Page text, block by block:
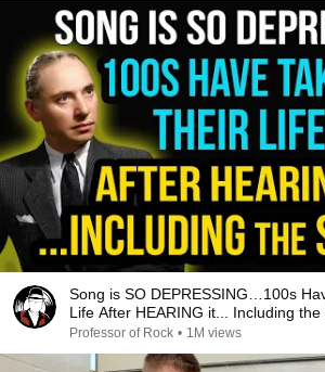
Song is SO DEPRESSING…100s
Life After HEARING it... Including the
Professor of Rock • 1M views